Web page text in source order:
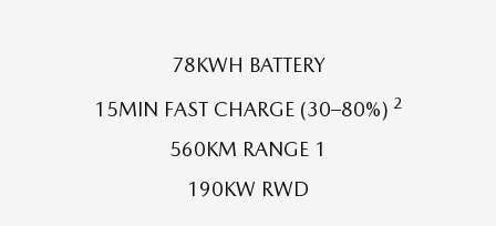
MAZDA MX-5
MAZDA CX-6E
78KWH BATTERY
15MIN FAST CHARGE (30–80%) 2
560KM RANGE 1
190KW RWD